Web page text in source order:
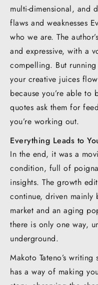
multi-dimensional, and
flaws and weaknesses
who we are. The
and expressive, with a
compelling. But
your creative juices
because you’re able
quotes ask them for
you’re working out.
Everything Leads to
In the end, it was a
condition, full of
insights. The growth
continue, driven
market and an aging
there is only one way,
underground.
Makoto Tateno’s
has a way of making